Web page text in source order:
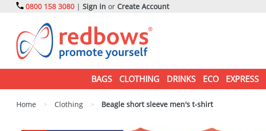
0800 158 3080 | Sign in or Create Account
BAGS CLOTHING DRINKS ECO EXPRESS
Home > Clothing > Beagle short sleeve men's t-shirt